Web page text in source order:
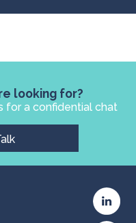
looking for?
for a confidential chat